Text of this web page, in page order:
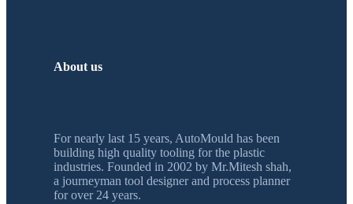
About us
For nearly last 15 years, AutoMould has been
building high quality tooling for the plastic
industries. Founded in 2002 by Mr.Mitesh shah,
a journeyman tool designer and process planner
for over 24 years.